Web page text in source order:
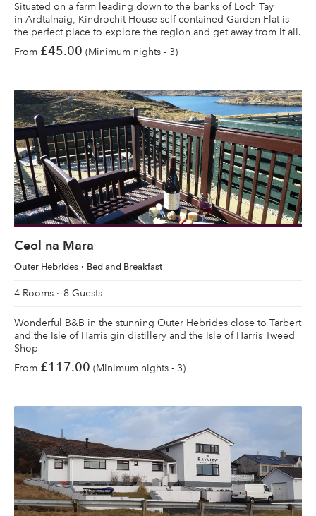
Situated on a farm leading down to the banks of Loch Tay
in Ardtalnaig, Kindrochit House self contained Garden Flat is
the perfect place to explore the region and get away from it all.
From £45.00 (Minimum nights - 3)
Ceol na Mara
Outer Hebrides Bed and Breakfast
4 Rooms 8 Guests
Wonderful B&B in the stunning Outer Hebrides close to Tarbert
and the Isle of Harris gin distillery and the Isle of Harris Tweed
Shop
From £117.00 (Minimum nights - 3)